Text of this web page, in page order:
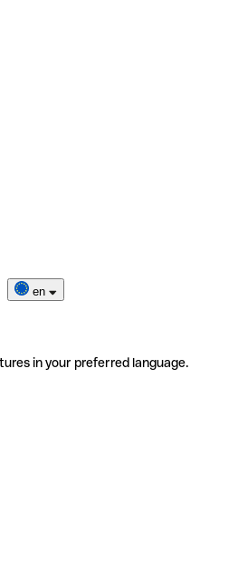
en
in your preferred language.